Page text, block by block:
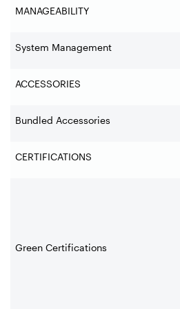
MANAGEABILITY
System Management
ACCESSORIES
Bundled Accessories
CERTIFICATIONS
Green Certifications